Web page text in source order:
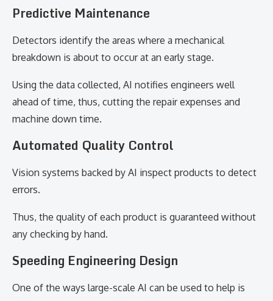
Predictive Maintenance
Detectors identify the areas where a mechanical
breakdown is about to occur at an early stage.
Using the data collected, AI notifies engineers well
ahead of time, thus, cutting the repair expenses and
machine down time.
Automated Quality Control
Vision systems backed by AI inspect products to detect
errors.
Thus, the quality of each product is guaranteed without
any checking by hand.
Speeding Engineering Design
One of the ways large-scale AI can be used to help is